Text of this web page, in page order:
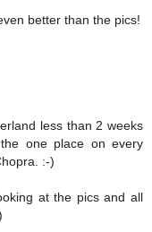
better than the pics!
less than 2 weeks
one place on every
:-)
at the pics and all